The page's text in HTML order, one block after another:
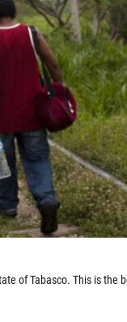
of Tabasco. This is the